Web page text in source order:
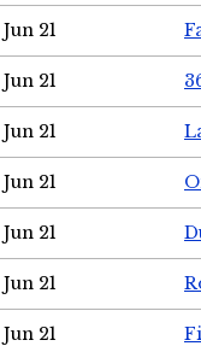
Jun 21
Jun 21
Jun 21
Jun 21
Jun 21
Jun 21
Jun 21